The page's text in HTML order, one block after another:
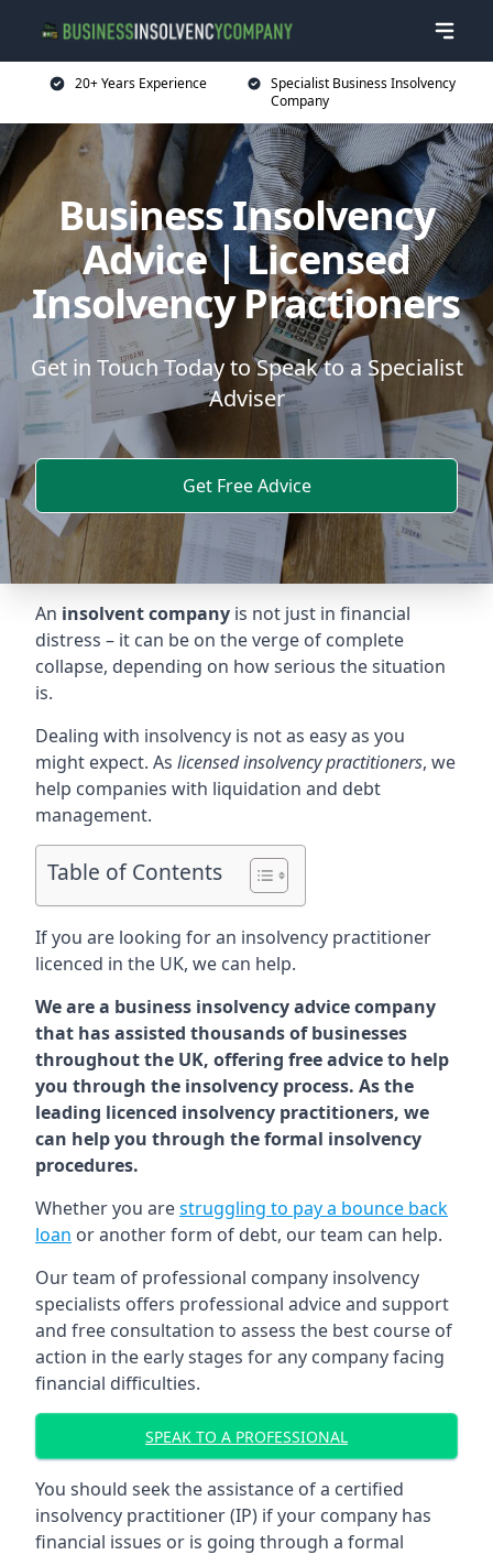
20+ Years Experience
Specialist Business Insolvency
Company
Business Insolvency
Advice | Licensed
Insolvency Practioners
Get in Touch Today to Speak to a Specialist
Adviser
Get Free Advice
An insolvent company is not just in financial
distress – it can be on the verge of complete
collapse, depending on how serious the situation
is.
Dealing with insolvency is not as easy as you
might expect. As licensed insolvency practitioners, we
help companies with liquidation and debt
management.
Table of Contents
If you are looking for an insolvency practitioner
licenced in the UK, we can help.
We are a business insolvency advice company
that has assisted thousands of businesses
throughout the UK, offering free advice to help
you through the insolvency process. As the
leading licenced insolvency practitioners, we
can help you through the formal insolvency
procedures.
Whether you arestruggling to pay a bounce back
loan or another form of debt, our team can help.
Our team of professional company insolvency
specialists offers professional advice and support
and free consultation to assess the best course of
action in the early stages for any company facing
financial difficulties.
SPEAK TO A PROFESSIONAL
You should seek the assistance of a certified
insolvency practitioner (IP) if your company has
financial issues or is going through a formal